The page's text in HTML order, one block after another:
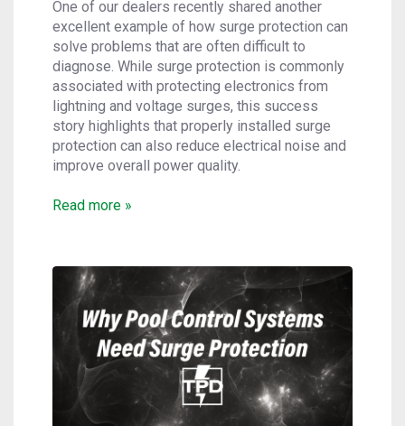
One of our dealers recently shared another
excellent example of how surge protection can
solve problems that are often difficult to
diagnose. While surge protection is commonly
associated with protecting electronics from
lightning and voltage surges, this success
story highlights that properly installed surge
protection can also reduce electrical noise and
improve overall power quality.
Read more »